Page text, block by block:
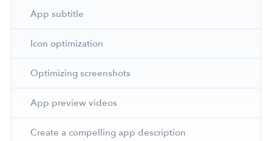
App subtitle
Icon optimization
Optimizing screenshots
App preview videos
Create a compelling app description